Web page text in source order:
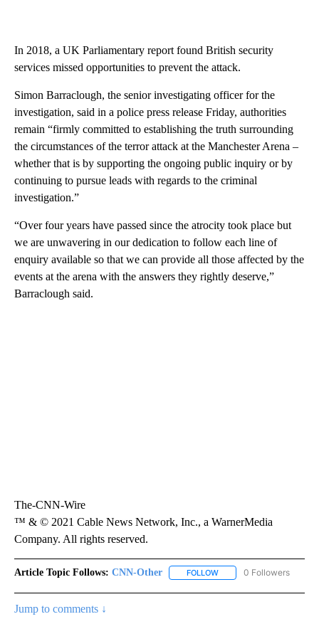
In 2018, a UK Parliamentary report found British security
services missed opportunities to prevent the attack.
Simon Barraclough, the senior investigating officer for the
investigation, said in a police press release Friday, authorities
remain “firmly committed to establishing the truth surrounding
the circumstances of the terror attack at the Manchester Arena –
whether that is by supporting the ongoing public inquiry or by
continuing to pursue leads with regards to the criminal
investigation.”
“Over four years have passed since the atrocity took place but
we are unwavering in our dedication to follow each line of
enquiry available so that we can provide all those affected by the
events at the arena with the answers they rightly deserve,”
Barraclough said.
The-CNN-Wire
™ & © 2021 Cable News Network, Inc., a WarnerMedia
Company. All rights reserved.
Article Topic Follows: CNN-Other FOLLOW FOLLOW "CNN-OTHER"
0 Followers
Jump to comments ↓